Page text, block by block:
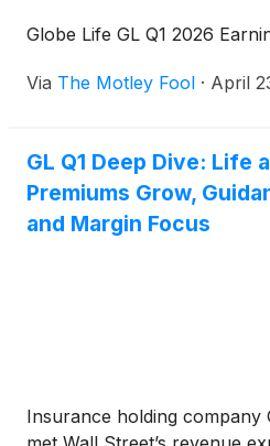
Globe Life GL Q1 2026
Via The Motley Fool · April
GL Q1 Deep Dive: Life
Premiums Grow,
and Margin Focus
Insurance holding company